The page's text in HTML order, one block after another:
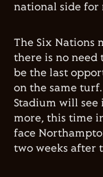
national side for
The Six Nations
there is no need
be the last
on the same
Stadium will see
more, this time
face
two weeks after